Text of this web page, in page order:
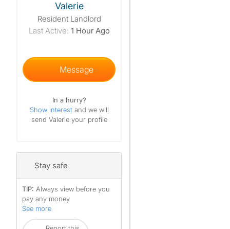
Valerie
Resident Landlord
Last Active: 1 Hour Ago
Message
In a hurry?
Show interest and we will
send Valerie your profile
Stay safe
TIP: Always view before you
pay any money
See more